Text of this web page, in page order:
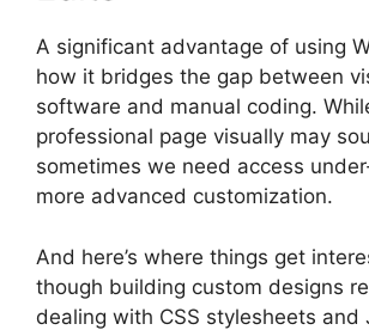
A significant advantage of using
how it bridges the gap between
software and manual coding.
professional page visually may
sometimes we need access
more advanced customization.
And here’s where things get
though building custom designs
dealing with CSS stylesheets and